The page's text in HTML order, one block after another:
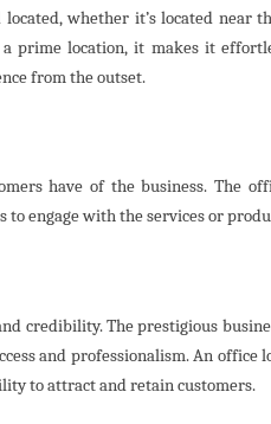
whether it’s located near
prime location, it makes it
from the outset.
have of the business. The
to engage with the services or
credibility. The prestigious
and professionalism. An office
to attract and retain customers.